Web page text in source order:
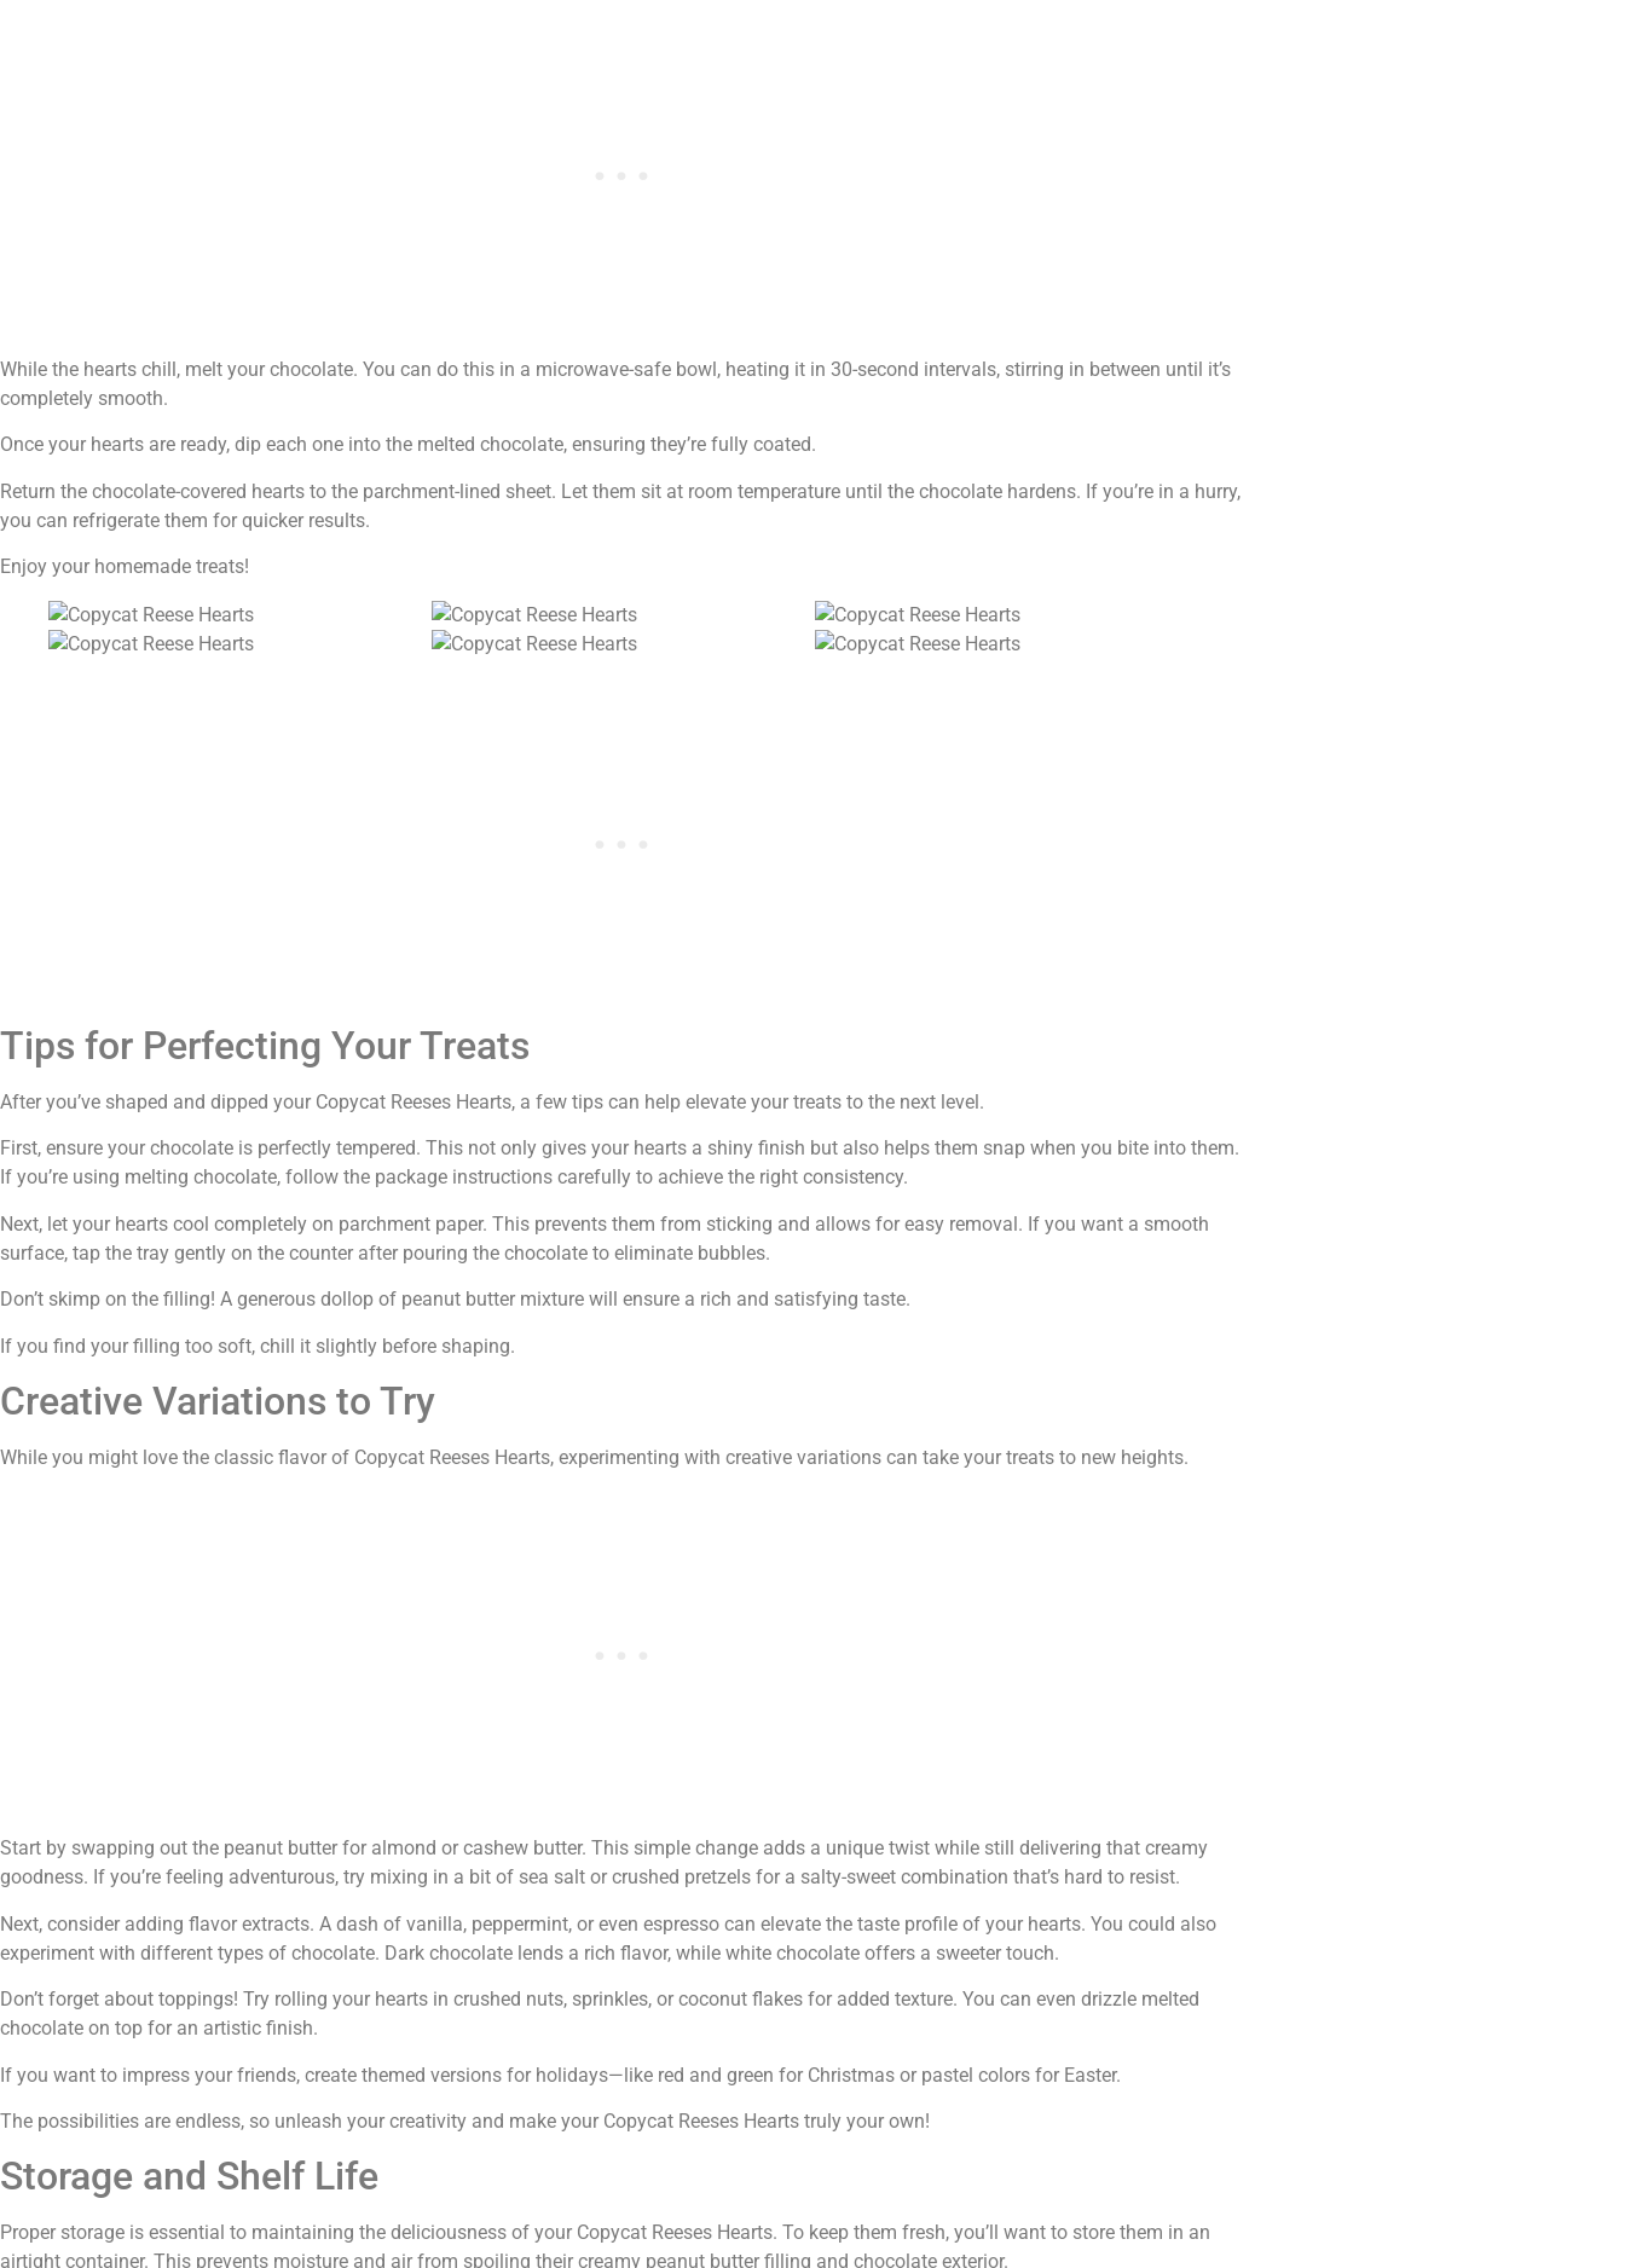
While the hearts chill, melt your chocolate. You can do this in a microwave-safe bowl, heating it in 30-second intervals, stirring in between until it’s
completely smooth.
Once your hearts are ready, dip each one into the melted chocolate, ensuring they’re fully coated.
Return the chocolate-covered hearts to the parchment-lined sheet. Let them sit at room temperature until the chocolate hardens. If you’re in a hurry,
you can refrigerate them for quicker results.
Enjoy your homemade treats!
Tips for Perfecting Your Treats
After you’ve shaped and dipped your Copycat Reeses Hearts, a few tips can help elevate your treats to the next level.
First, ensure your chocolate is perfectly tempered. This not only gives your hearts a shiny finish but also helps them snap when you bite into them.
If you’re using melting chocolate, follow the package instructions carefully to achieve the right consistency.
Next, let your hearts cool completely on parchment paper. This prevents them from sticking and allows for easy removal. If you want a smooth
surface, tap the tray gently on the counter after pouring the chocolate to eliminate bubbles.
Don’t skimp on the filling! A generous dollop of peanut butter mixture will ensure a rich and satisfying taste.
If you find your filling too soft, chill it slightly before shaping.
Creative Variations to Try
While you might love the classic flavor of Copycat Reeses Hearts, experimenting with creative variations can take your treats to new heights.
Start by swapping out the peanut butter for almond or cashew butter. This simple change adds a unique twist while still delivering that creamy
goodness. If you’re feeling adventurous, try mixing in a bit of sea salt or crushed pretzels for a salty-sweet combination that’s hard to resist.
Next, consider adding flavor extracts. A dash of vanilla, peppermint, or even espresso can elevate the taste profile of your hearts. You could also
experiment with different types of chocolate. Dark chocolate lends a rich flavor, while white chocolate offers a sweeter touch.
Don’t forget about toppings! Try rolling your hearts in crushed nuts, sprinkles, or coconut flakes for added texture. You can even drizzle melted
chocolate on top for an artistic finish.
If you want to impress your friends, create themed versions for holidays—like red and green for Christmas or pastel colors for Easter.
The possibilities are endless, so unleash your creativity and make your Copycat Reeses Hearts truly your own!
Storage and Shelf Life
Proper storage is essential to maintaining the deliciousness of your Copycat Reeses Hearts. To keep them fresh, you’ll want to store them in an
airtight container. This prevents moisture and air from spoiling their creamy peanut butter filling and chocolate exterior.